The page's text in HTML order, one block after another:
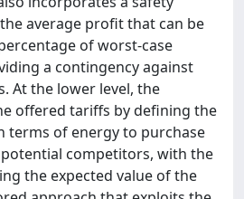
average profit that can be
of worst-case
a contingency against
At the lower level, the
offered tariffs by defining the
terms of energy to purchase
competitors, with the
the expected value of the